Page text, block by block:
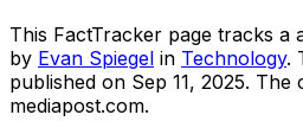
This FactTracker page tracks a
by Evan Spiegel in Technology.
published on Sep 11, 2025. The
mediapost.com.